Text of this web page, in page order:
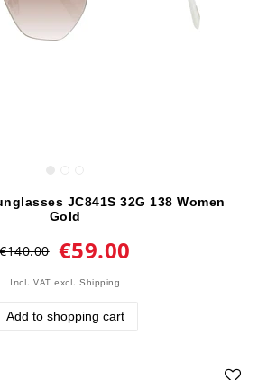
JC841S 32G 138 Women
Gold
€140.00 €59.00
Incl. VAT excl. Shipping
Add to shopping cart